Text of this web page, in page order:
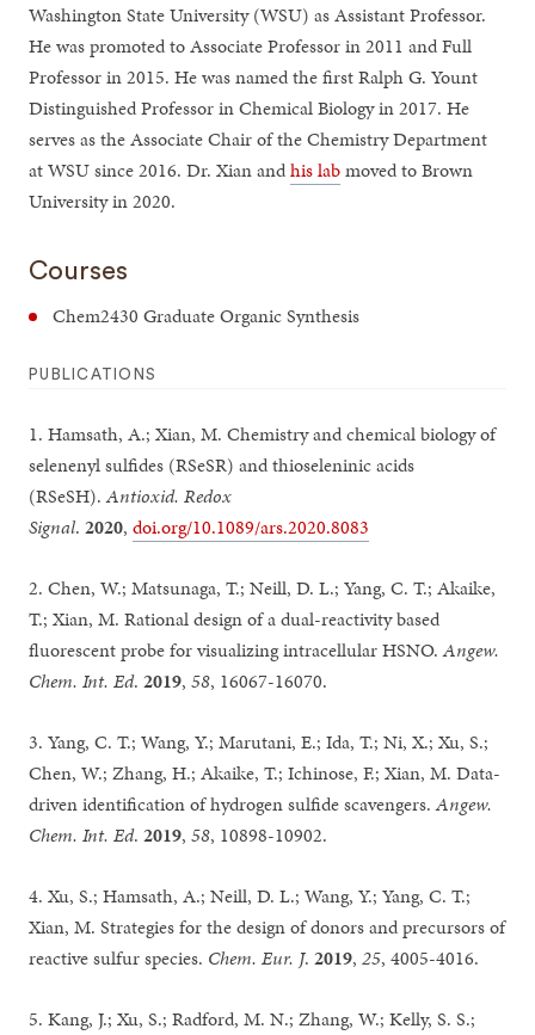
Washington State University (WSU) as Assistant Professor.
He was promoted to Associate Professor in 2011 and Full
Professor in 2015. He was named the first Ralph G. Yount
Distinguished Professor in Chemical Biology in 2017. He
serves as the Associate Chair of the Chemistry Department
at WSU since 2016. Dr. Xian andhis labmoved to Brown
University in 2020.
Courses
Chem2430 Graduate Organic Synthesis
PUBLICATIONS
1. Hamsath, A.; Xian, M. Chemistry and chemical biology of
selenenyl sulfides (RSeSR) and thioseleninic acids
(RSeSH).Antioxid. Redox
Signal.2020,doi.org/10.1089/ars.2020.8083
2. Chen, W.; Matsunaga, T.; Neill, D. L.; Yang, C. T.; Akaike,
T.; Xian, M. Rational design of a dual-reactivity based
fluorescent probe for visualizing intracellular HSNO.Angew.
Chem. Int. Ed.2019,58, 16067-16070.
3. Yang, C. T.; Wang, Y.; Marutani, E.; Ida, T.; Ni, X.; Xu, S.;
Chen, W.; Zhang, H.; Akaike, T.; Ichinose, F.; Xian, M. Data-
driven identification of hydrogen sulfide scavengers.Angew.
Chem. Int. Ed.2019,58, 10898-10902.
4. Xu, S.; Hamsath, A.; Neill, D. L.; Wang, Y.; Yang, C. T.;
Xian, M. Strategies for the design of donors and precursors of
reactive sulfur species. Chem. Eur. J.2019,25, 4005-4016.
5. Kang, J.; Xu, S.; Radford, M. N.; Zhang, W.; Kelly, S. S.;